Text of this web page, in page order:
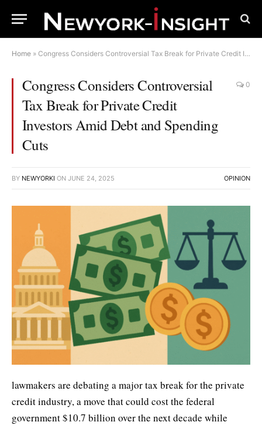
Home » Congress Considers Controversial Tax Break for Private Credit Investors Amid Debt and Spending Cuts
Congress Considers Controversial
Tax Break for Private Credit
Investors Amid Debt and Spending
Cuts
0
BY NEWYORKI ON JUNE 24, 2025 OPINION
lawmakers are debating a major tax break for the private
credit industry, a move that could cost the federal
government $10.7 billion over the next decade while